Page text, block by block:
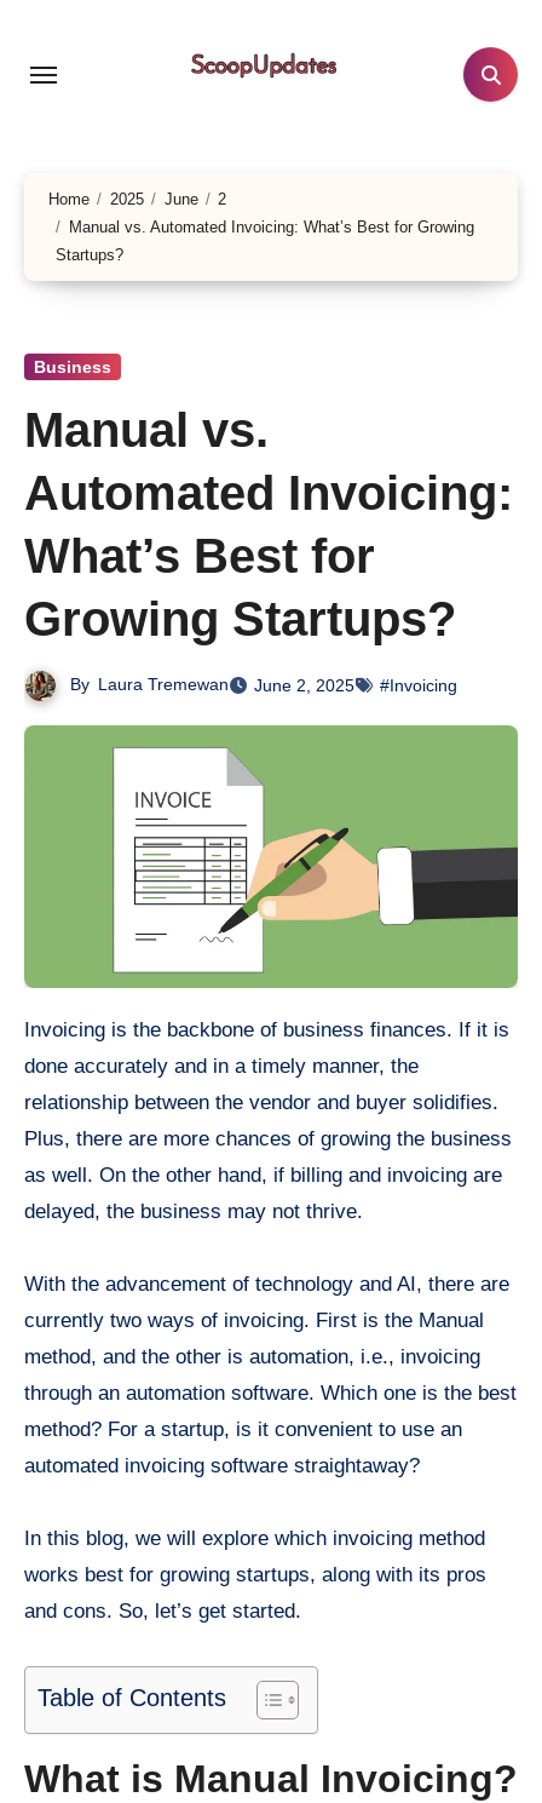
content
Home 2025 June
2
Manual vs. Automated Invoicing: What’s Best for Growing
Startups?
Business
Manual vs.
Automated Invoicing:
What’s Best for
Growing Startups?
By Laura Tremewan June 2, 2025 #Invoicing
done accurately and in a timely manner, the
relationship between the vendor and buyer solidifies.
Plus, there are more chances of growing the business
as well. On the other hand, if billing and invoicing are
delayed, the business may not thrive.
With the advancement of technology and AI, there are
currently two ways of invoicing. First is the Manual
method, and the other is automation, i.e., invoicing
through an automation software. Which one is the best
method? For a startup, is it convenient to use an
automated invoicing software straightaway?
In this blog, we will explore which invoicing method
works best for growing startups, along with its pros
and cons. So, let’s get started.
Table of Contents
What is Manual Invoicing?